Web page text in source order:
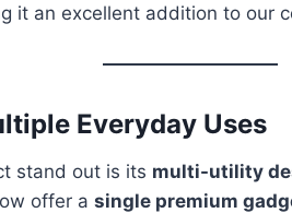
it an excellent addition to our
Everyday Uses
stand out is its multi-utility
offer a single premium